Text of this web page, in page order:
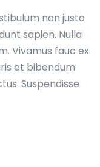
non justo
sapien. Nulla
Vivamus fauc ex
et bibendum
Suspendisse